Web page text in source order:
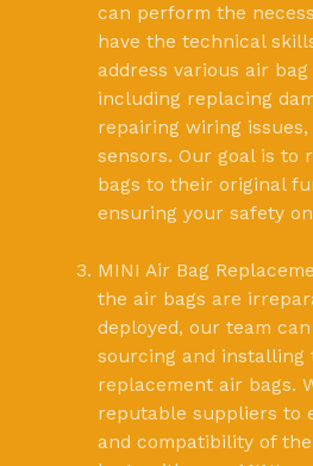
can perform the
have the technical
address various air
including replacing
repairing wiring
sensors. Our goal is to
bags to their original
ensuring your safety
MINI Air Bag
the air bags are
deployed, our team
sourcing and installing
replacement air bags.
reputable suppliers to
and compatibility of